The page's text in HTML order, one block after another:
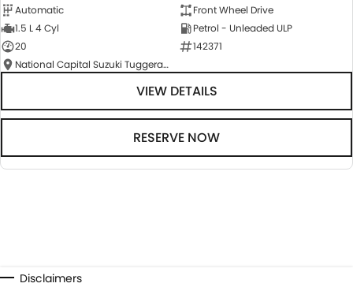
Automatic
Front Wheel Drive
1.5 L 4 Cyl
Petrol - Unleaded ULP
20
142371
National Capital Suzuki Tuggeranong
VIEW DETAILS
RESERVE NOW
Disclaimers